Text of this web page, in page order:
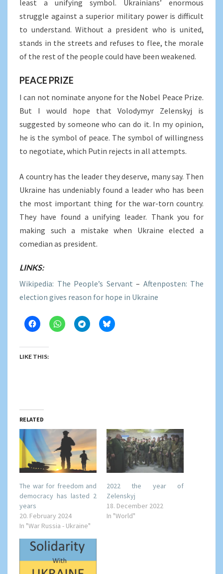
least a unifying symbol. Ukrainians’ enormous
struggle against a superior military power is difficult
to understand. Without a president who is united,
stands in the streets and refuses to flee, the morale
of the rest of the people could have been weakened.
PEACE PRIZE
I can not nominate anyone for the Nobel Peace Prize.
But I would hope that Volodymyr Zelenskyj is
suggested by someone who can do it. In my opinion,
he is the symbol of peace. The symbol of willingness
to negotiate, which Putin rejects in all attempts.
A country has the leader they deserve, many say. Then
Ukraine has undeniably found a leader who has been
the most important thing for the war-torn country.
They have found a unifying leader. Thank you for
making such a mistake when Ukraine elected a
comedian as president.
LINKS:
Wikipedia: The People’s Servant – Aftenposten: The
election gives reason for hope in Ukraine
LIKE THIS:
RELATED
The war for freedom and
democracy has lasted 2
years
20. February 2024
In "War Russia - Ukraine"
2022 the year of
Zelenskyj
18. December 2022
In "World"